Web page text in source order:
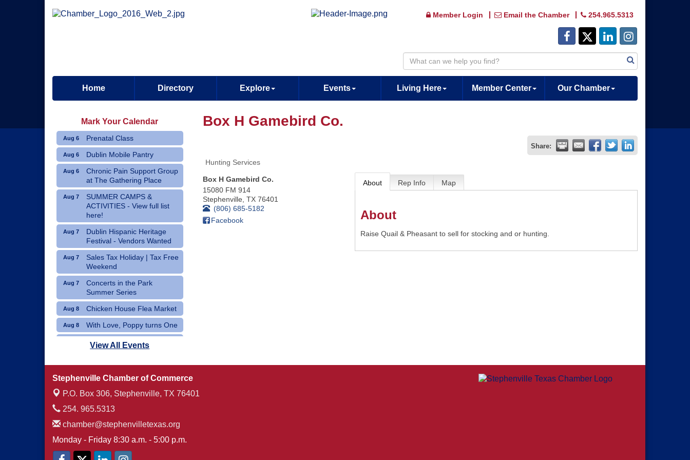
Member Login Email the Chamber 254.965.5313
Home Directory Explore Events Living Here Member Center Our Chamber
Box H Gamebird Co.
Share:
Hunting Services
Box H Gamebird Co.
15080 FM 914
Stephenville TX 76401
(806) 685-5182
Facebook
About Rep Info Map
About
Raise Quail & Pheasant to sell for stocking and or hunting.
Mark Your Calendar
Aug 6 Prenatal Class
Aug 6 Dublin Mobile Pantry
Aug 6
Chronic Pain Support Group
at The Gathering Place
Aug 7
SUMMER CAMPS &
ACTIVITIES - View full list
here!
Aug 7
Dublin Hispanic Heritage
Festival - Vendors Wanted
Aug 7
Sales Tax Holiday | Tax Free
Weekend
Aug 7
Concerts in the Park
Summer Series
Aug 8 Chicken House Flea Market
Aug 8 With Love, Poppy turns One
Movie Night: "Pack Up Your
Troubles"
View All Events
Stephenville Chamber of Commerce
P.O. Box 306, Stephenville, TX 76401
254. 965.5313
chamber@stephenvilletexas.org
Monday - Friday 8:30 a.m. - 5:00 p.m.